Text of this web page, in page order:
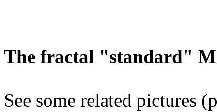
The fractal "standard"
See some related pictures